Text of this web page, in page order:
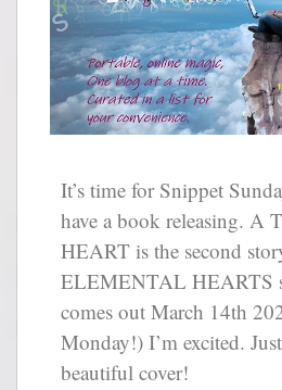
It’s time for Snippet
have a book releasing. A
HEART is the second
ELEMENTAL HEARTS
comes out March 14th
Monday!) I’m excited.
beautiful cover!